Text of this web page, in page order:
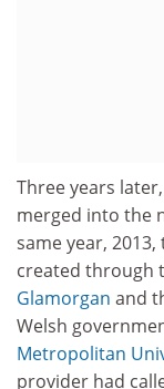
Three years
merged into the
same year, 2013,
created through
Glamorgan and
Welsh
Metropolitan
provider had